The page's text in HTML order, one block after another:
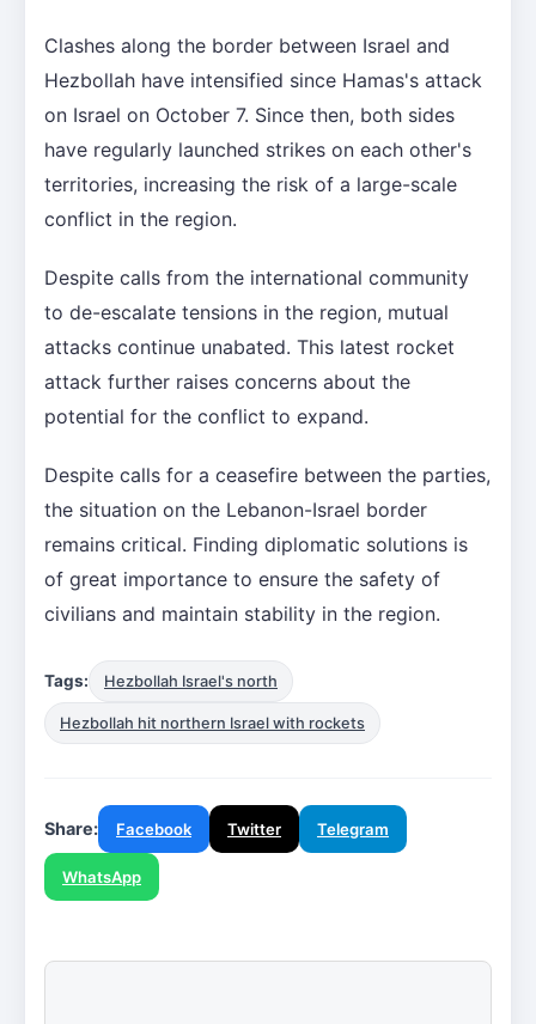
Clashes along the border between Israel and
Hezbollah have intensified since Hamas's attack
on Israel on October 7. Since then, both sides
have regularly launched strikes on each other's
territories, increasing the risk of a large-scale
conflict in the region.
Despite calls from the international community
to de-escalate tensions in the region, mutual
attacks continue unabated. This latest rocket
attack further raises concerns about the
potential for the conflict to expand.
Despite calls for a ceasefire between the parties,
the situation on the Lebanon-Israel border
remains critical. Finding diplomatic solutions is
of great importance to ensure the safety of
civilians and maintain stability in the region.
Tags: Hezbollah Israel's north
Hezbollah hit northern Israel with rockets
Share: Facebook Twitter Telegram
WhatsApp